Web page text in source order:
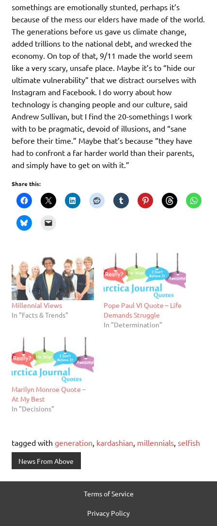
somethings are emotionally stunted, perhaps it’s
because of the mess our elders have made of the world.
The generations before us gave us climate change,
added trillions to the national debt, and wrecked the
economy. On top of that, 9/11 made the world seem
like a very scary, unsafe place. Maybe it’s to “hide our
ultimate vulnerability” that we distract ourselves with
Instagram and Facebook. I do worry about how
technology is changing people and our culture, said
Andrew Sullivan, but I find the 20-somethings I work
with to be pragmatic, devoid of illusions, and “sane
before their time.” Maybe that’s because “they have
had to confront a far harder world than their parents,
and simply have to get on with it.”
Share this:
Millennial Views
In "Facts & Trends"
Pope Paul VI Quote – Life
Demands Struggle
In "Determination"
Marilyn Monroe Quote –
At My Best
In "Decisions"
tagged with generation kardashian millennials selfish
News From Above
Terms of Service
Privacy Policy